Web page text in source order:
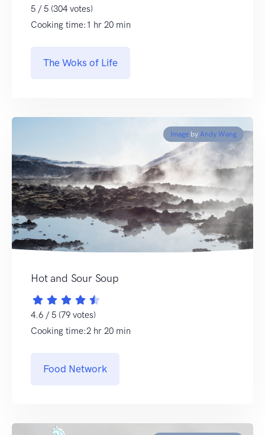
5 / 5 (304 votes)
Cooking time:1 hr 20 min
The Woks of Life
Image by Andy Wang
Hot and Sour Soup
4.6 / 5 (79 votes)
Cooking time:2 hr 20 min
Food Network